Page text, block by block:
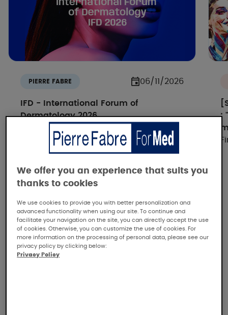
PIERRE FABRE 06/11/2026
IFD - International Forum of
Dermatology 2026
Discover all the replays
:
Pierre Fabre, the dermatological
We offer you an experience that suits you
thanks to cookies
We use cookies to provide you with better personalization and
advanced functionality when using our site. To continue and
facilitate your navigation on the site, you can directly accept the use
of cookies. Otherwise, you can customize the use of cookies. For
more information on the processing of personal data, please see our
privacy policy by clicking below:
Privacy Policy